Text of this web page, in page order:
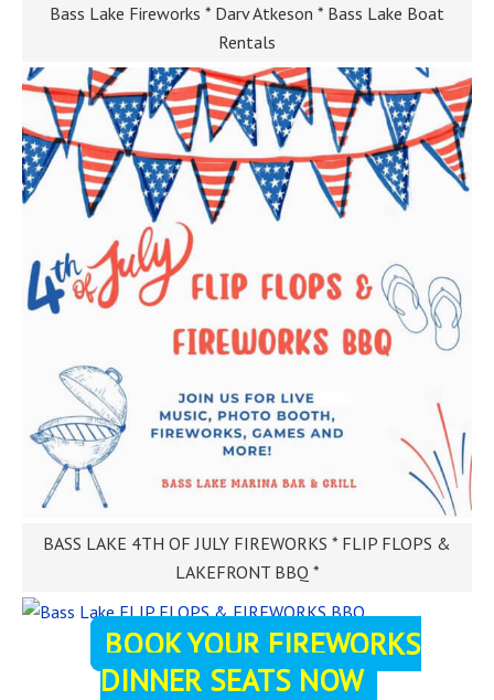
Bass Lake Fireworks * Darv Atkeson * Bass Lake Boat
Rentals
BASS LAKE 4TH OF JULY FIREWORKS * FLIP FLOPS &
LAKEFRONT BBQ *
BOOK YOUR FIREWORKS
DINNER SEATS NOW